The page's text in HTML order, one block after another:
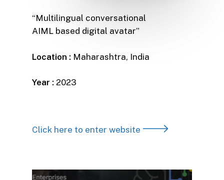
“Multilingual conversational
AIML based digital avatar”
Location : Maharashtra, India
Year : 2023
Click here to enter website